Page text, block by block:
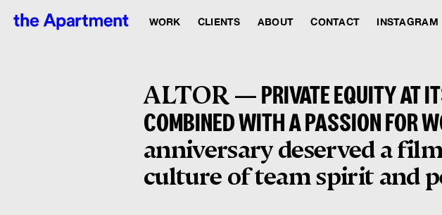
WORK CLIENTS ABOUT CONTACT INSTAGRAM
ALTOR — PRIVATE EQUITY AT
COMBINED WITH A PASSION FOR
anniversary deserved a
culture of team spirit and